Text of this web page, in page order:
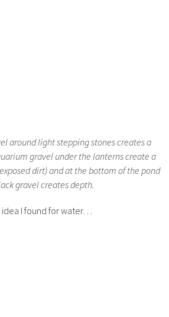
around light stepping stones creates a
gravel under the lanterns create a
dirt) and at the bottom of the pond
gravel creates depth.
I found for water…